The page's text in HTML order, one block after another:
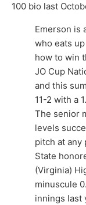
100 bio last
Emerson is
who eats
how to win
JO Cup
and this
11-2 with a
The senior
levels
pitch at any
State
(Virginia)
minuscule
innings last